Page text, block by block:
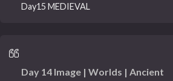
Day15 MEDIEVAL
Day 14 Image | Worlds | Ancient